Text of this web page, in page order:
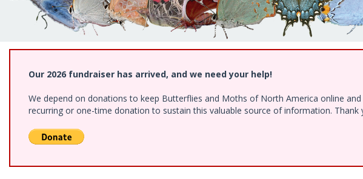
Our 2026 fundraiser has arrived, and we need your help!
We depend on donations to keep Butterflies and Moths of North America online
recurring or one-time donation to sustain this valuable source of information. Thank